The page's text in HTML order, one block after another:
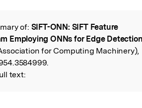
of: SIFT-ONN: SIFT Feature
Employing ONNs for Edge Detection
for Computing Machinery),
text: